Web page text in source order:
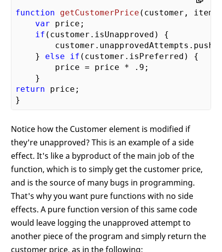
function getCustomerPrice ( customer, item
var price;
if (customer.isUnapproved) {
    }
else if (customer.isPreferred) {
        price = price *
.9 ;
return price;
Notice how the Customer element is modified if
they're unapproved? This is an example of a side
effect. It's like a byproduct of the main job of the
function, which is to simply get the customer price,
and is the source of many bugs in programming.
That's why you want pure functions with no side
effects. A pure function version of this same code
would leave logging the unapproved attempt to
another piece of the program and simply return the
customer price, as in the following: